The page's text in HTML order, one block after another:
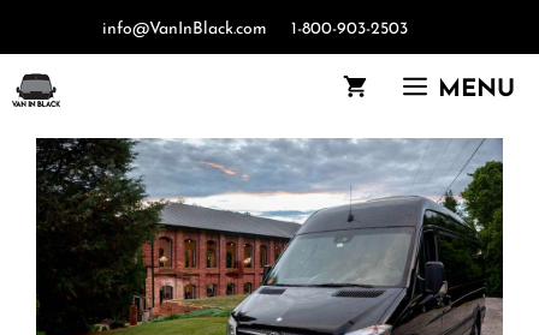
content
info@VanInBlack.com 1-800-903-2503
MENU